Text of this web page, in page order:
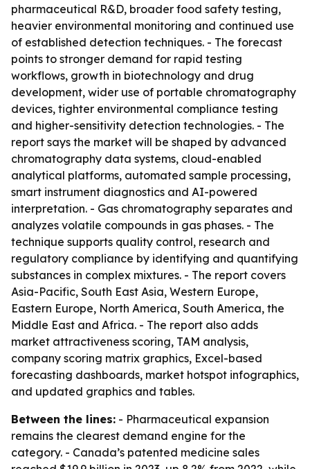
pharmaceutical R&D, broader food safety testing,
heavier environmental monitoring and continued use
of established detection techniques. - The forecast
points to stronger demand for rapid testing
workflows, growth in biotechnology and drug
development, wider use of portable chromatography
devices, tighter environmental compliance testing
and higher-sensitivity detection technologies. - The
report says the market will be shaped by advanced
chromatography data systems, cloud-enabled
analytical platforms, automated sample processing,
smart instrument diagnostics and AI-powered
interpretation. - Gas chromatography separates and
analyzes volatile compounds in gas phases. - The
technique supports quality control, research and
regulatory compliance by identifying and quantifying
substances in complex mixtures. - The report covers
Asia-Pacific, South East Asia, Western Europe,
Eastern Europe, North America, South America, the
Middle East and Africa. - The report also adds
market attractiveness scoring, TAM analysis,
company scoring matrix graphics, Excel-based
forecasting dashboards, market hotspot infographics,
and updated graphics and tables.
Between the lines: - Pharmaceutical expansion
remains the clearest demand engine for the
category. - Canada’s patented medicine sales